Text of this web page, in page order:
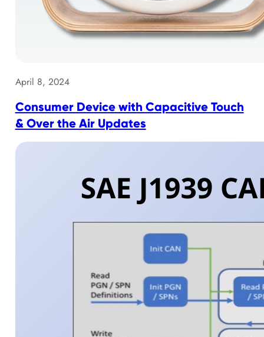
April 8, 2024
Consumer Device with Capacitive Touch
& Over the Air Updates